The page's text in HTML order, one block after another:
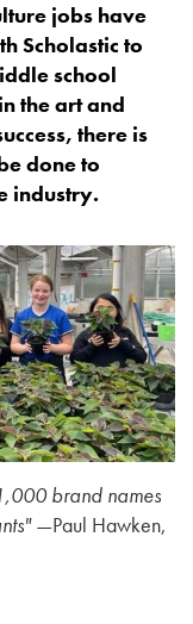
jobs have
Scholastic to
school
the art and
there is
done to
industry.
brand names
—Paul Hawken,